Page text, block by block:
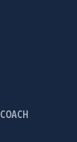
COACH